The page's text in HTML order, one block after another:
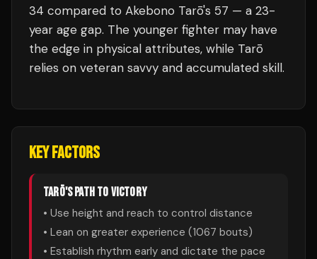
34 compared to Akebono Tarō's 57 — a 23-
year age gap. The younger fighter may have
the edge in physical attributes, while Tarō
relies on veteran savvy and accumulated skill.
KEY FACTORS
TARŌ'S PATH TO VICTORY
• Use height and reach to control distance
• Lean on greater experience (1067 bouts)
• Establish rhythm early and dictate the pace